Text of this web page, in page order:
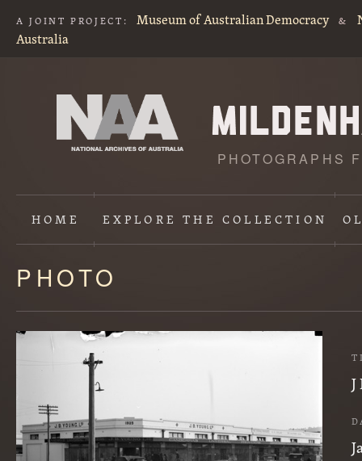
A JOINT PROJECT: Museum of Australian Democracy &
Australia
PHOTOGRAPHS
HOME EXPLORETHE COLLECTION
Content
starts
here
PHOTO